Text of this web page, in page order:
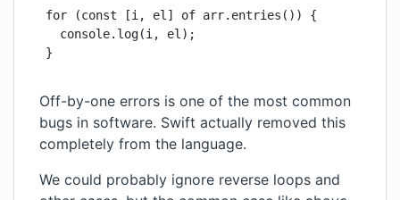
for (const [i, el] of arr.entries()) {
  console.log(i, el);
}
Off-by-one errors is one of the most common
bugs in software. Swift actually removed this
completely from the language.
We could probably ignore reverse loops and